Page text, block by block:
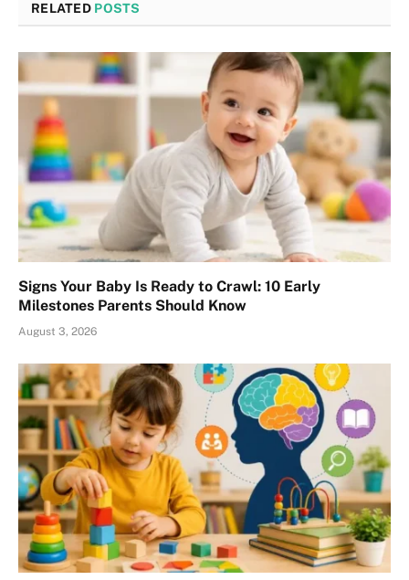
RELATED POSTS
Signs Your Baby Is Ready to Crawl: 10 Early
Milestones Parents Should Know
August 3, 2026